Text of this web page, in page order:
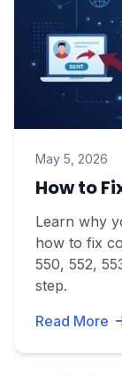
May 5, 2026
How to
Learn why
how to fix
550, 552,
step.
Read More